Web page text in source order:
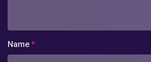
Name *